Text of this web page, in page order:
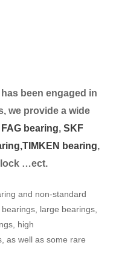
has been engaged in
we provide a wide
FAG bearing, SKF
TIMKEN bearing,
…ect.
and non-standard
large bearings,
high
as well as some rare